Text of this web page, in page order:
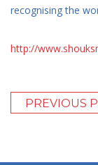
recognising the
http://
PREVIOUS